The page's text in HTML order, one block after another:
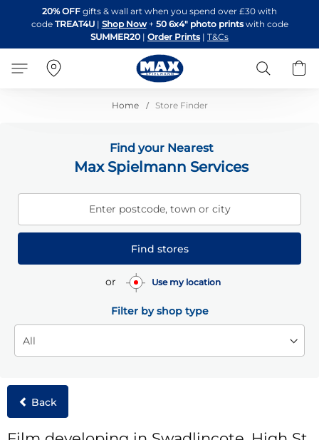
to
Content
20% OFF gifts & wall art when you spend over £30 with
code TREAT4U| Shop Now + 50 6x4" photo printswith code
SUMMER20 | Order Prints | T&Cs
Search
Home Store Finder
Find your Nearest
Max Spielmann Services
Enter postcode, town or city
Find stores
or Use my location
Filter by shop type
Back